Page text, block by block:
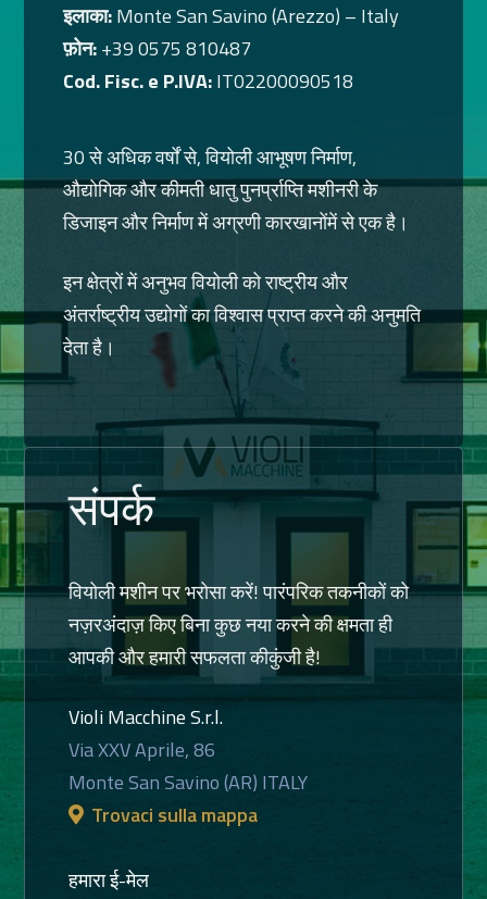
इलाका:Monte San Savino (Arezzo) – Italy
फ़ोन:+39 0575 810487
Cod. Fisc. e P.IVA:IT02200090518
30 से अधिक वर्षों से, वियोली आभूषण निर्माण,
औद्योगिक और कीमती धातु पुनर्प्राप्ति मशीनरी के
डिजाइन और निर्माण में अग्रणी कारखानोंमें से एक है।
इन क्षेत्रों में अनुभव वियोली को राष्ट्रीय और
अंतर्राष्ट्रीय उद्योगों का विश्वास प्राप्त करने की अनुमति
देता है।
संपर्क
वियोली मशीन पर भरोसा करें! पारंपरिक तकनीकों को
नज़रअंदाज़ किए बिना कुछ नया करने की क्षमता ही
आपकी और हमारी सफलता कीकुंजी है!
Violi Macchine S.r.l.
Via XXV Aprile, 86
Monte San Savino (AR) ITALY
Trovaci sulla mappa
हमारा ई-मेल